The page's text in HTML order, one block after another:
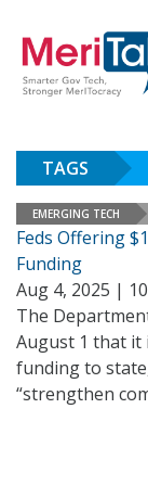
TAGS
EMERGING TECH
Feds Offering
Funding
Aug 4, 2025 |
The
August 1 that it
funding to
“strengthen